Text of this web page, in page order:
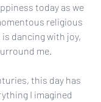
today as we
religious
dancing with joy,
me.
this day has
I imagined